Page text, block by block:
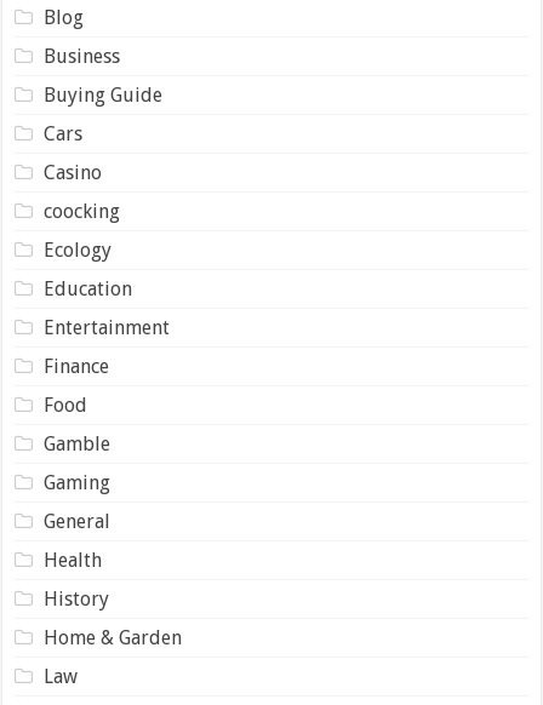
Blog
Business
Buying Guide
Cars
Casino
coocking
Ecology
Education
Entertainment
Finance
Food
Gamble
Gaming
General
Health
History
Home & Garden
Law